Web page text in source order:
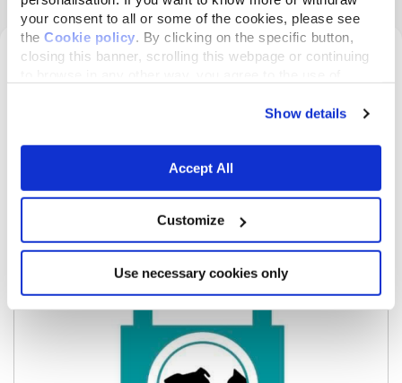
your consent to all or some of the cookies, please see
the Cookie policy. By clicking on the specific button,
closing this banner, scrolling this webpage or continuing
Show details
Accept All
Customize
Use necessary cookies only
INFORMATION ABOUT THE
ASSOCIATION PROPOSING THE